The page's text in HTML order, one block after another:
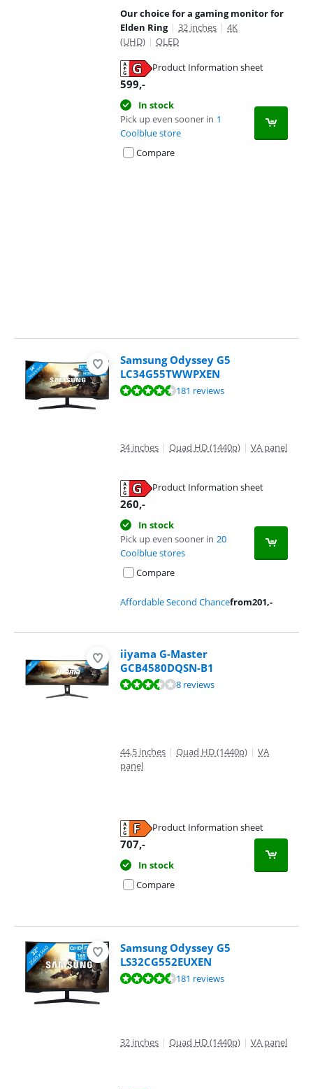
Our choice for a gaming monitor for
Elden Ring | 32 inches | 4K
(UHD) | OLED
Product Information sheet
599,-
In stock
Pick up even sooner in 1
Coolblue store
Compare
Samsung Odyssey G5
LC34G55TWWPXEN
Review is 9,0 out of 10, based on 181 reviews.181 reviews
34 inches | Quad HD (1440p) | VA panel
Product Information sheet
260,-
In stock
Pick up even sooner in 20
Coolblue stores
Compare
Affordable Second Chancefrom201,-
iiyama G-Master
GCB4580DQSN-B1
Review is 7,4 out of 10, based on 8 reviews.8 reviews
44,5 inches | Quad HD (1440p) | VA
panel
Product Information sheet
707,-
In stock
Compare
Samsung Odyssey G5
LS32CG552EUXEN
Review is 9,0 out of 10, based on 181 reviews.181 reviews
32 inches | Quad HD (1440p) | VA panel